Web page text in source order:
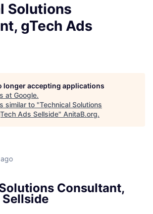
Solutions
gTech Ads
longer accepting applications
at Google.
similar to "Technical Solutions
Ads Sellside" AnitaB.org.
Consultant,
Sellside